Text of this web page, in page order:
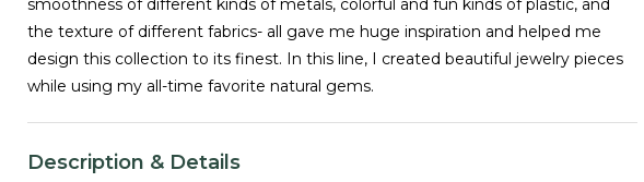
smoothness of different kinds of metals, colorful and fun kinds of plastic, and
the texture of different fabrics- all gave me huge inspiration and helped me
design this collection to its finest. In this line, I created beautiful jewelry pieces
while using my all-time favorite natural gems.
Description & Details